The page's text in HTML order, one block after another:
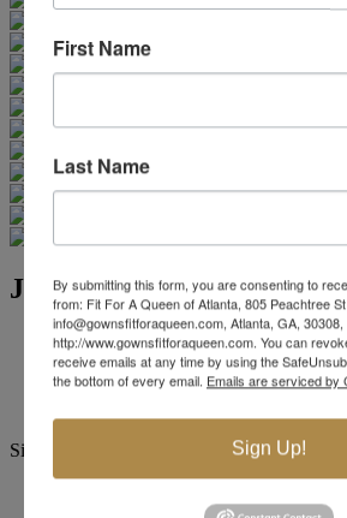
Jovani Evening 32602
Brand:Jovani Evenings
Style #:32602 -Quick Delivery*
Size:
4 6
First Name
Last Name
By submitting this form, you are consenting to
from: Fit For A Queen of Atlanta, 805 Peachtree
info@gownsfitforaqueen.com, Atlanta, GA, 30308,
http://www.gownsfitforaqueen.com. You can
receive emails at any time by using the
the bottom of every email. Emails are serviced by
Sign Up!